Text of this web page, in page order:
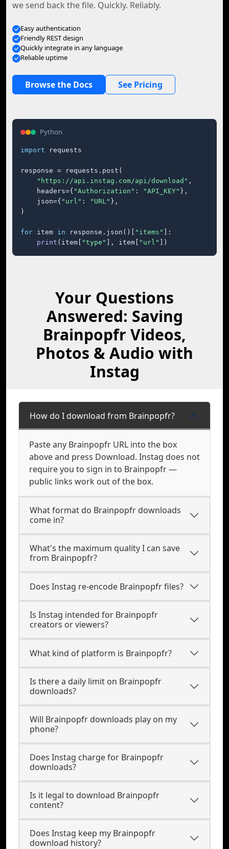
we send back the file. Quickly. Reliably.
Easy authentication
Friendly REST design
Quickly integrate in any language
Reliable uptime
Browse the Docs See Pricing
Python
import requests
response = requests.post(
"https://api.instag.com/api/download" ,
    headers={
"Authorization" : "API_KEY" },
    json={
"url" : "URL" },
)
for item in response.json()[ "items"
]:
print (item[ "type" ], item[ "url" ])
Your Questions
Answered: Saving
Brainpopfr Videos,
Photos & Audio with
Instag
How do I download from Brainpopfr?
Paste any Brainpopfr URL into the box
above and press Download. Instag does not
require you to sign in to Brainpopfr —
public links work out of the box.
What format do Brainpopfr downloads
come in?
What's the maximum quality I can save
from Brainpopfr?
Does Instag re-encode Brainpopfr files?
Is Instag intended for Brainpopfr
creators or viewers?
What kind of platform is Brainpopfr?
Is there a daily limit on Brainpopfr
downloads?
Will Brainpopfr downloads play on my
phone?
Does Instag charge for Brainpopfr
downloads?
Is it legal to download Brainpopfr
content?
Does Instag keep my Brainpopfr
download history?